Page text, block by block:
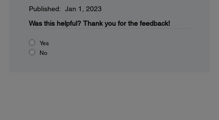
Published: Jan 1, 2023
Was this helpful? Thank you for the feedback!
Yes
No